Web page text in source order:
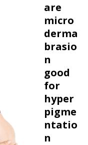
are
micro
derma
brasio
n
good
for
hyper
pigme
ntatio
n